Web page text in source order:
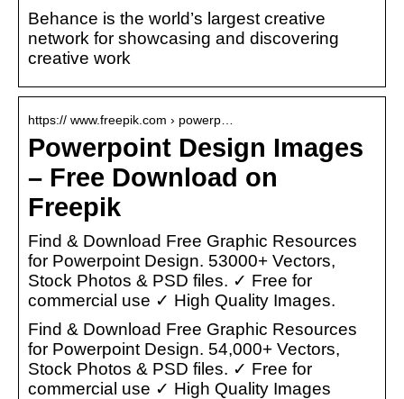
Behance is the world’s largest creative
network for showcasing and discovering
creative work
https:// www.freepik.com › powerp…
Powerpoint Design Images
– Free Download on
Freepik
Find & Download Free Graphic Resources
for Powerpoint Design. 53000+ Vectors,
Stock Photos & PSD files. ✓ Free for
commercial use ✓ High Quality Images.
Find & Download Free Graphic Resources
for Powerpoint Design. 54,000+ Vectors,
Stock Photos & PSD files. ✓ Free for
commercial use ✓ High Quality Images